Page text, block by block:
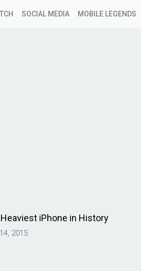
SOCIAL MEDIA MOBILE LEGENDS
iPhone in History
2015